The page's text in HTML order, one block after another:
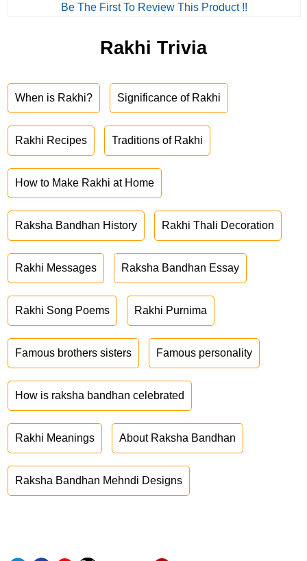
Be The First To Review This Product !!
Rakhi Trivia
When is Rakhi? Significance of Rakhi
Rakhi Recipes Traditions of Rakhi
How to Make Rakhi at Home
Raksha Bandhan History Rakhi Thali Decoration
Rakhi Messages Raksha Bandhan Essay
Rakhi Song Poems Rakhi Purnima
Famous brothers sisters Famous personality
How is raksha bandhan celebrated
Rakhi Meanings About Raksha Bandhan
Raksha Bandhan Mehndi Designs